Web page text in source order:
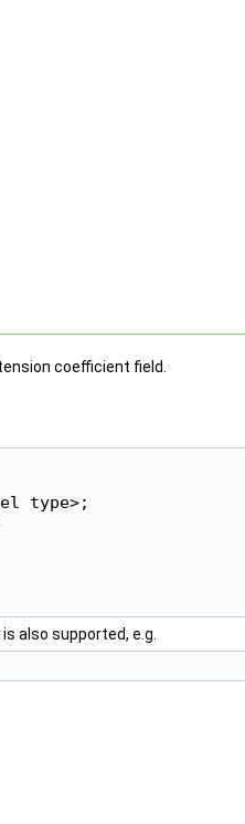
coefficient field.
type>;
also supported, e.g.